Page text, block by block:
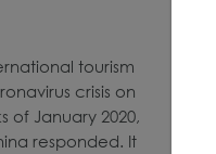
tourism
crisis on
of January 2020,
responded. It